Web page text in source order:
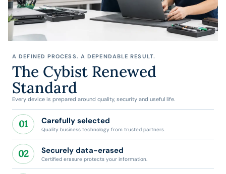
A DEFINED PROCESS. A DEPENDABLE RESULT.
The Cybist Renewed
Standard
Every device is prepared around quality, security and useful life.
01 Carefully selected
Quality business technology from trusted partners.
02 Securely data-erased
Certified erasure protects your information.